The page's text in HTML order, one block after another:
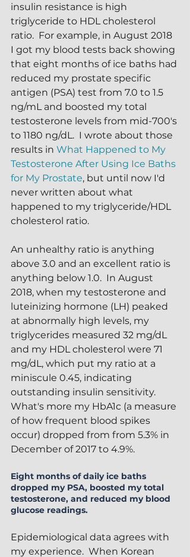
insulin resistance is high
triglyceride to HDL cholesterol
ratio.  For example, in August 2018
I got my blood tests back showing
that eight months of ice baths had
reduced my prostate specific
antigen (PSA) test from 7.0 to 1.5
ng/mL and boosted my total
testosterone levels from mid-700's
to 1180 ng/dL.  I wrote about those
results in What Happened to My
Testosterone After Using Ice Baths
for My Prostate, but until now I'd
never written about what
happened to my triglyceride/HDL
cholesterol ratio.
An unhealthy ratio is anything
above 3.0 and an excellent ratio is
anything below 1.0.  In August
2018, when my testosterone and
luteinizing hormone (LH) peaked
at abnormally high levels, my
triglycerides measured 32 mg/dL
and my HDL cholesterol were 71
mg/dL, which put my ratio at a
miniscule 0.45, indicating
outstanding insulin sensitivity.
What's more my HbA1c (a measure
of how frequent blood spikes
occur) dropped from from 5.3% in
December of 2017 to 4.9%.
Eight months of daily ice baths
dropped my PSA, boosted my total
testosterone, and reduced my blood
glucose readings.
Epidemiological data agrees with
my experience.  When Korean